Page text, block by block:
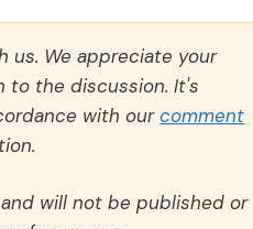
us. We appreciate your
to the discussion. It's
with ourcomment
will not be published or